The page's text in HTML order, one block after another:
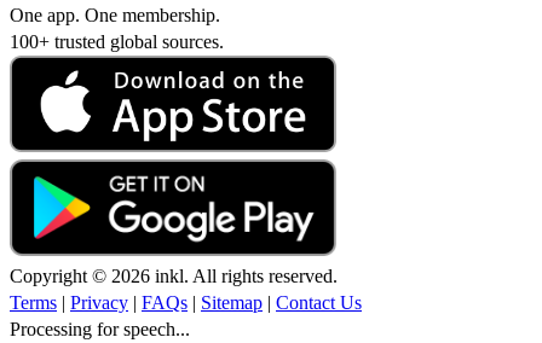
One app. One membership.
100+ trusted global sources.
Copyright © 2026 inkl. All rights reserved.
Terms | Privacy | FAQs | Sitemap | Contact Us
Processing for speech...